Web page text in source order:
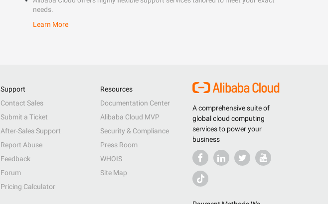
needs.
Learn More
A comprehensive suite of
global cloud computing
services to power your
business
Support
Contact Sales
Submit a Ticket
After-Sales Support
Report Abuse
Feedback
Forum
Pricing Calculator
Resources
Documentation Center
Alibaba Cloud MVP
Security & Compliance
Press Room
WHOIS
Site Map